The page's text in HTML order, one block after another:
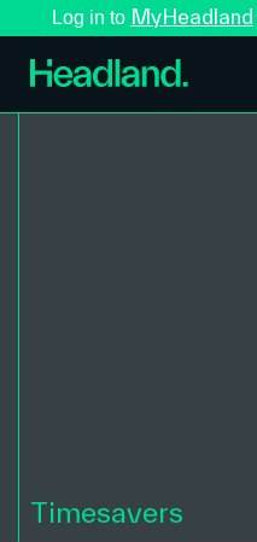
Log in to MyHeadland
Timesavers